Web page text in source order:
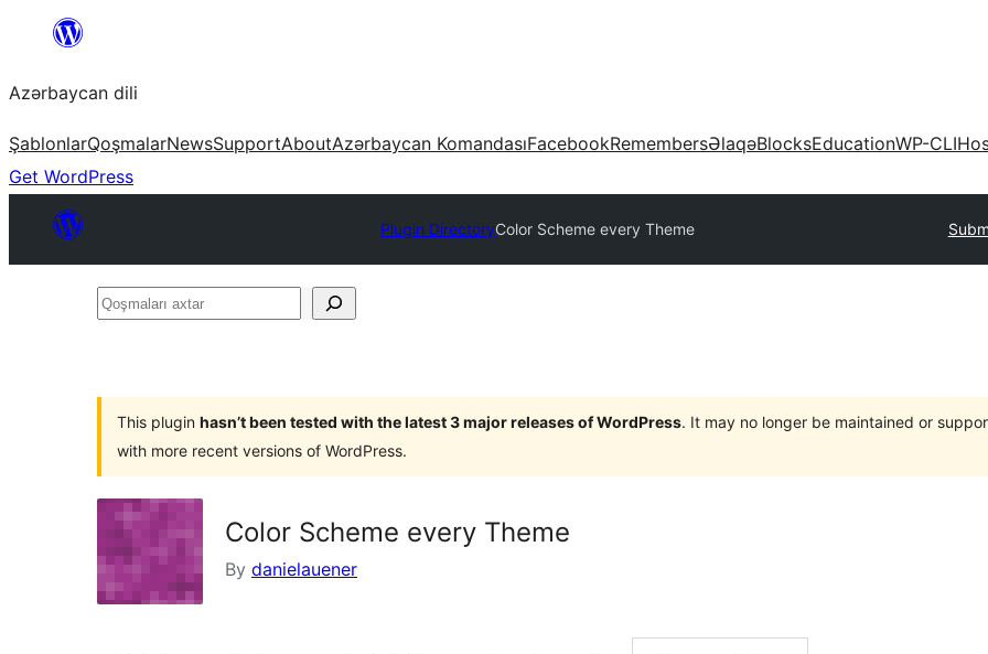
content
Azərbaycan dili
ŞablonlarQoşmalarNewsSupportAboutAzərbaycan KomandasıFacebookRemembersƏlaqəBlocksEducationWP-CLI
Get WordPress
Plugin DirectoryColor Scheme every Theme
Qoşmaları
This plugin hasn’t been tested with the latest 3 major releases of WordPress. It may no longer be maintained or
with more recent versions of WordPress.
Color Scheme every Theme
By danielauener